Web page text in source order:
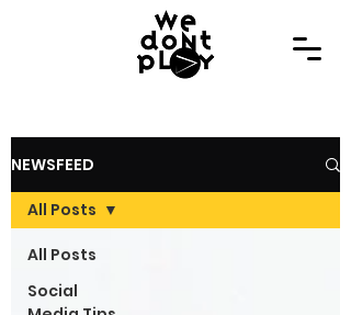
NEWSFEED
All Posts
Social
All Posts